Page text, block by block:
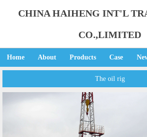
CHINA HAIHENG INT'L
CO.,LIMITED
Home About Products Case
The oil rig